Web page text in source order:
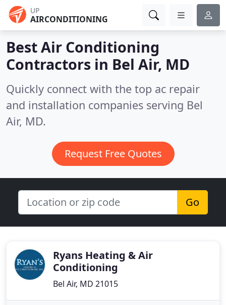
UP
AIRCONDITIONING
Best Air Conditioning
Contractors in Bel Air, MD
Quickly connect with the top ac repair
and installation companies serving Bel
Air, MD.
Request Free Quotes
Go
Ryans Heating & Air
Conditioning
Bel Air, MD 21015